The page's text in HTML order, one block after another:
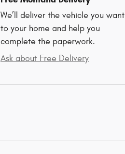
We’ll deliver the vehicle you want
to your home and help you
complete the paperwork.
Ask about Free Delivery